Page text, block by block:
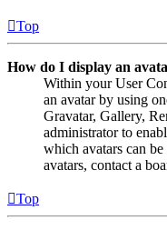
Top
How do I display an
Within your User
an avatar by using
Gravatar, Gallery,
administrator to
which avatars can
avatars, contact a
Top